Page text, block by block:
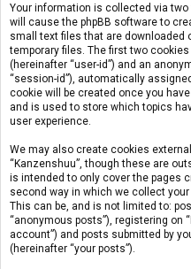
Your information is collected via two
will cause the phpBB software to
small text files that are downloaded
temporary files. The first two
(hereinafter “user-id”) and an
“session-id”), automatically
cookie will be created once you
and is used to store which topics
user experience.
We may also create cookies
“Kanzenshuu”, though these are
is intended to only cover the pages
second way in which we collect
This can be, and is not limited to:
“anonymous posts”), registering on
account”) and posts submitted by
(hereinafter “your posts”).